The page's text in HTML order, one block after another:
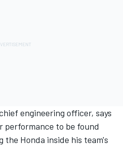
engineering officer, says
performance to be found
Honda inside his team's